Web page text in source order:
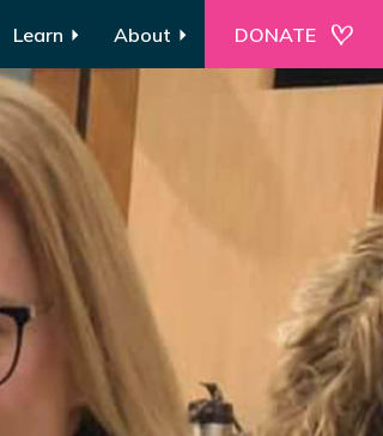
Learn About DONATE